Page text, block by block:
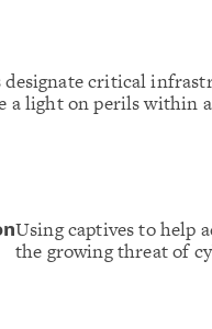
designate critical
a light on perils within
Using captives to help
the growing threat of